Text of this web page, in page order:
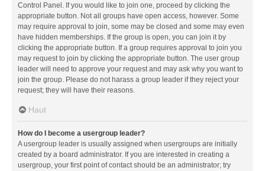
Control Panel. If you would like to join one, proceed by clicking the
appropriate button. Not all groups have open access, however. Some
may require approval to join, some may be closed and some may even
have hidden memberships. If the group is open, you can join it by
clicking the appropriate button. If a group requires approval to join you
may request to join by clicking the appropriate button. The user group
leader will need to approve your request and may ask why you want to
join the group. Please do not harass a group leader if they reject your
request; they will have their reasons.
Haut
How do I become a usergroup leader?
A usergroup leader is usually assigned when usergroups are initially
created by a board administrator. If you are interested in creating a
usergroup, your first point of contact should be an administrator; try